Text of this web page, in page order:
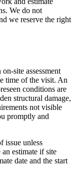
We do not
we reserve the right
site assessment
time of the visit. An
conditions are
structural damage,
not visible
promptly and
issue unless
estimate if site
date and the start